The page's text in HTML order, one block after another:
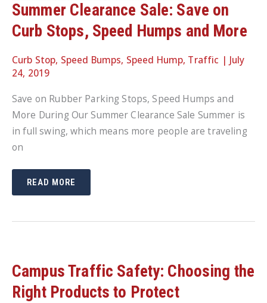
Summer Clearance Sale: Save on
Curb Stops, Speed Humps and More
Curb Stop, Speed Bumps, Speed Hump, Traffic | July
24, 2019
Save on Rubber Parking Stops, Speed Humps and
More During Our Summer Clearance Sale Summer is
in full swing, which means more people are traveling
on
SUMMER
SALE:
CURB
MORE
READ MORE
Campus Traffic Safety: Choosing the
Right Products to Protect